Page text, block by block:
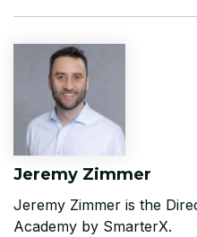
Jeremy Zimmer
Jeremy Zimmer is the
Academy by SmarterX.